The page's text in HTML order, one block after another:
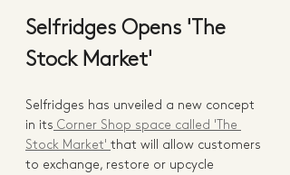
Selfridges Opens 'The
Stock Market'
Selfridges has unveiled a new concept
in its Corner Shop space called 'The
Stock Market' that will allow customers
to exchange, restore or upcycle